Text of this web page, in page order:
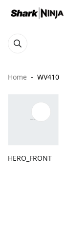
Home WV410
HERO_FRONT